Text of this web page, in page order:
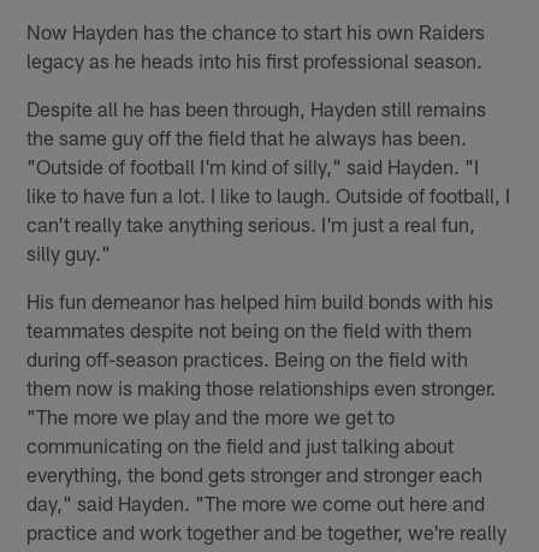
Now Hayden has the chance to start his own Raiders
legacy as he heads into his first professional season.
Despite all he has been through, Hayden still remains
the same guy off the field that he always has been.
"Outside of football I'm kind of silly," said Hayden. "I
like to have fun a lot. I like to laugh. Outside of football, I
can't really take anything serious. I'm just a real fun,
silly guy."
His fun demeanor has helped him build bonds with his
teammates despite not being on the field with them
during off-season practices. Being on the field with
them now is making those relationships even stronger.
"The more we play and the more we get to
communicating on the field and just talking about
everything, the bond gets stronger and stronger each
day," said Hayden. "The more we come out here and
practice and work together and be together, we're really